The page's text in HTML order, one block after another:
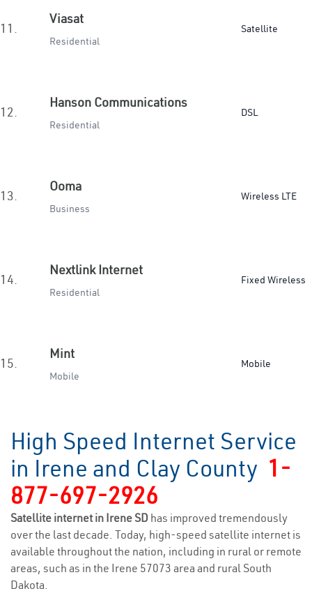
11.
Viasat
Residential
Satellite
12.
Hanson Communications
Residential
DSL
13.
Ooma
Business
Wireless LTE
14.
Nextlink Internet
Residential
Fixed Wireless
15.
Mint
Mobile
Mobile
High Speed Internet Service
in Irene and Clay County 1-
877-697-2926
Satellite internet in Irene SD has improved tremendously
over the last decade. Today, high-speed satellite internet is
available throughout the nation, including in rural or remote
areas, such as in the Irene 57073 area and rural South
Dakota.